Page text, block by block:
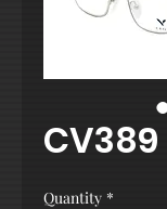
CV389
Quantity *